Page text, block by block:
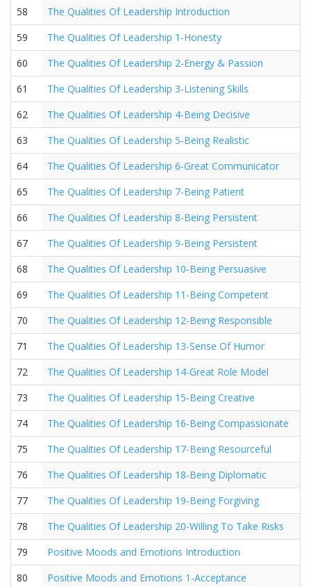
58
The Qualities Of Leadership Introduction
59
The Qualities Of Leadership 1-Honesty
60
The Qualities Of Leadership 2-Energy & Passion
61
The Qualities Of Leadership 3-Listening Skills
62
The Qualities Of Leadership 4-Being Decisive
63
The Qualities Of Leadership 5-Being Realistic
64
The Qualities Of Leadership 6-Great Communicator
65
The Qualities Of Leadership 7-Being Patient
66
The Qualities Of Leadership 8-Being Persistent
67
The Qualities Of Leadership 9-Being Persistent
68
The Qualities Of Leadership 10-Being Persuasive
69
The Qualities Of Leadership 11-Being Competent
70
The Qualities Of Leadership 12-Being Responsible
71
The Qualities Of Leadership 13-Sense Of Humor
72
The Qualities Of Leadership 14-Great Role Model
73
The Qualities Of Leadership 15-Being Creative
74
The Qualities Of Leadership 16-Being Compassionate
75
The Qualities Of Leadership 17-Being Resourceful
76
The Qualities Of Leadership 18-Being Diplomatic
77
The Qualities Of Leadership 19-Being Forgiving
78
The Qualities Of Leadership 20-Willing To Take Risks
79
Positive Moods and Emotions Introduction
80
Positive Moods and Emotions 1-Acceptance